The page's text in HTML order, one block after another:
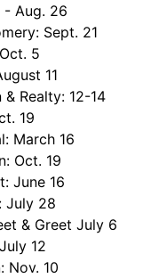
- Aug. 26
Sept. 21
5
11
Realty: 12-14
19
March 16
Oct. 19
June 16
July 28
& Greet July 6
12
Nov. 10